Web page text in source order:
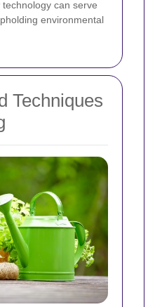
can serve
environmental
Techniques